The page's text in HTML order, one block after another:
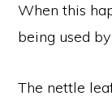
When this
being used
The nettle